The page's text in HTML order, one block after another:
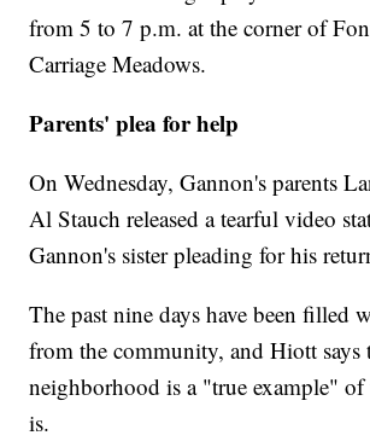
from 5 to 7 p.m. at the corner of
Carriage Meadows.
Parents' plea for help
On Wednesday, Gannon's parents
Al Stauch released a tearful video
Gannon's sister pleading for his
The past nine days have been filled
from the community, and Hiott says
neighborhood is a "true example"
is.